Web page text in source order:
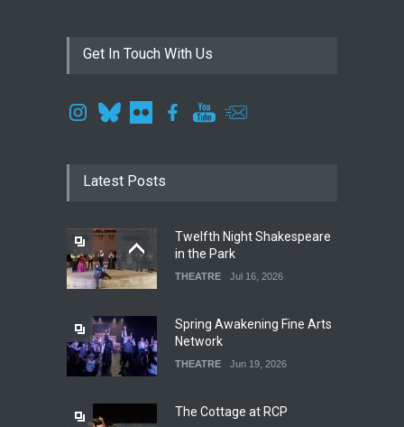
Get In Touch With Us
Latest Posts
Twelfth Night Shakespeare
in the Park
THEATRE Jul 16, 2026
Spring Awakening Fine Arts
Network
THEATRE Jun 19, 2026
The Cottage at RCP